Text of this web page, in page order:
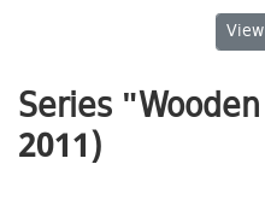
View
Series
2011)